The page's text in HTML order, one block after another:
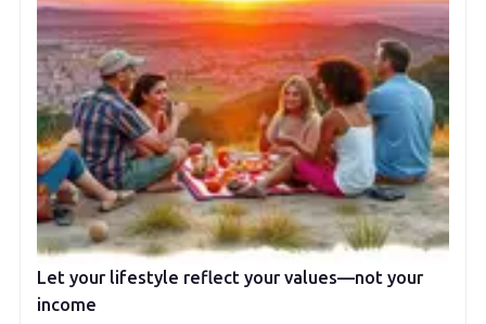
Let your lifestyle reflect your values—not your
income